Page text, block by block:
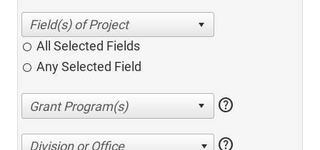
All Selected Fields
Any Selected Field
help
Division or Office help